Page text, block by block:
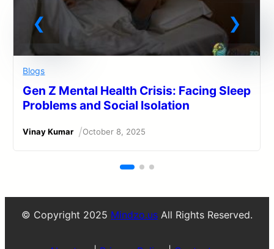
Blogs
Gen Z Mental Health Crisis: Facing Sleep
Problems and Social Isolation
Vinay Kumar /October 8, 2025
© Copyright 2025 Mindzo.us All Rights Reserved.